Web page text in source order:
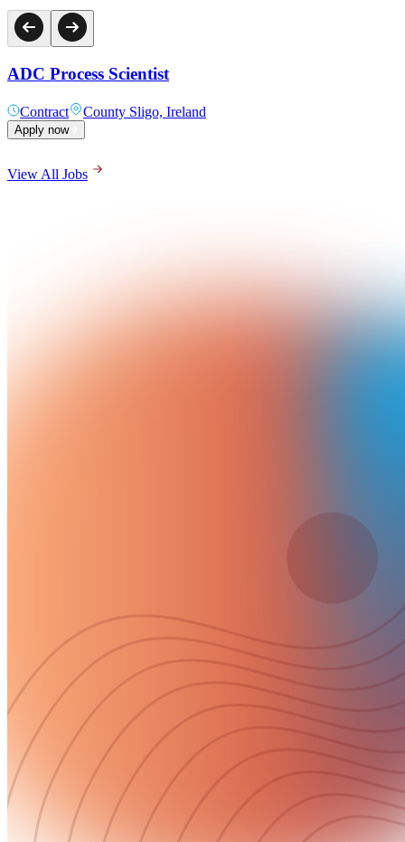
ADC Process Scientist
Contract County Sligo, Ireland
Apply now
View All Jobs